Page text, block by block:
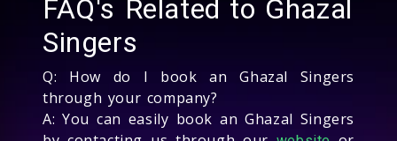
FAQ's Related to Ghazal
Singers
Q: How do I book an Ghazal Singers
through your company?
A: You can easily book an Ghazal Singers